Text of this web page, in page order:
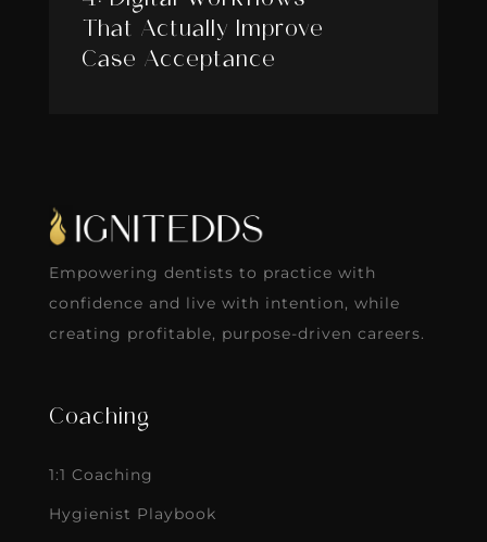
That Actually Improve
Case Acceptance
Empowering dentists to practice with
confidence and live with intention, while
creating profitable, purpose-driven careers.
Coaching
1:1 Coaching
Hygienist Playbook